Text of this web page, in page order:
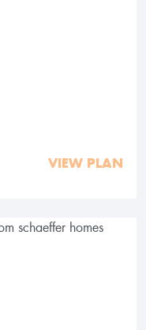
VIEW PLAN